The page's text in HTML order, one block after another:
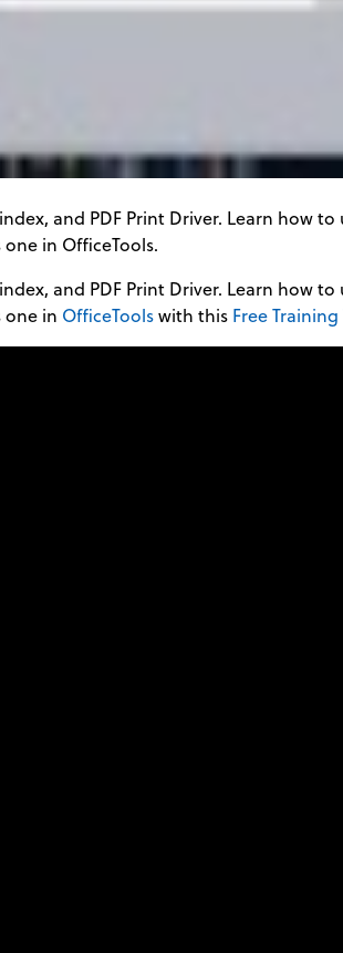
and PDF Print Driver. Learn how
in OfficeTools.
and PDF Print Driver. Learn how
one in OfficeToolswith this Free